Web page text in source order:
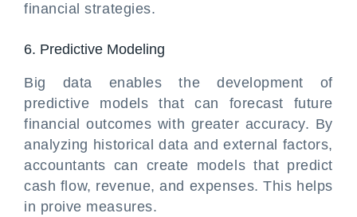
financial strategies.
6. Predictive Modeling
Big data enables the development of
predictive models that can forecast future
financial outcomes with greater accuracy. By
analyzing historical data and external factors,
accountants can create models that predict
cash flow, revenue, and expenses. This helps
in proive measures.